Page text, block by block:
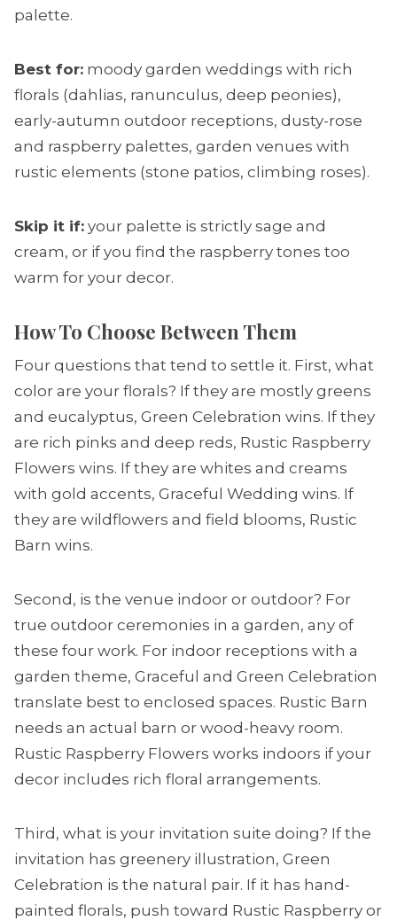
palette.
Best for: moody garden weddings with rich
florals (dahlias, ranunculus, deep peonies),
early-autumn outdoor receptions, dusty-rose
and raspberry palettes, garden venues with
rustic elements (stone patios, climbing roses).
Skip it if: your palette is strictly sage and
cream, or if you find the raspberry tones too
warm for your decor.
How To Choose Between Them
Four questions that tend to settle it. First, what
color are your florals? If they are mostly greens
and eucalyptus, Green Celebration wins. If they
are rich pinks and deep reds, Rustic Raspberry
Flowers wins. If they are whites and creams
with gold accents, Graceful Wedding wins. If
they are wildflowers and field blooms, Rustic
Barn wins.
Second, is the venue indoor or outdoor? For
true outdoor ceremonies in a garden, any of
these four work. For indoor receptions with a
garden theme, Graceful and Green Celebration
translate best to enclosed spaces. Rustic Barn
needs an actual barn or wood-heavy room.
Rustic Raspberry Flowers works indoors if your
decor includes rich floral arrangements.
Third, what is your invitation suite doing? If the
invitation has greenery illustration, Green
Celebration is the natural pair. If it has hand-
painted florals, push toward Rustic Raspberry or